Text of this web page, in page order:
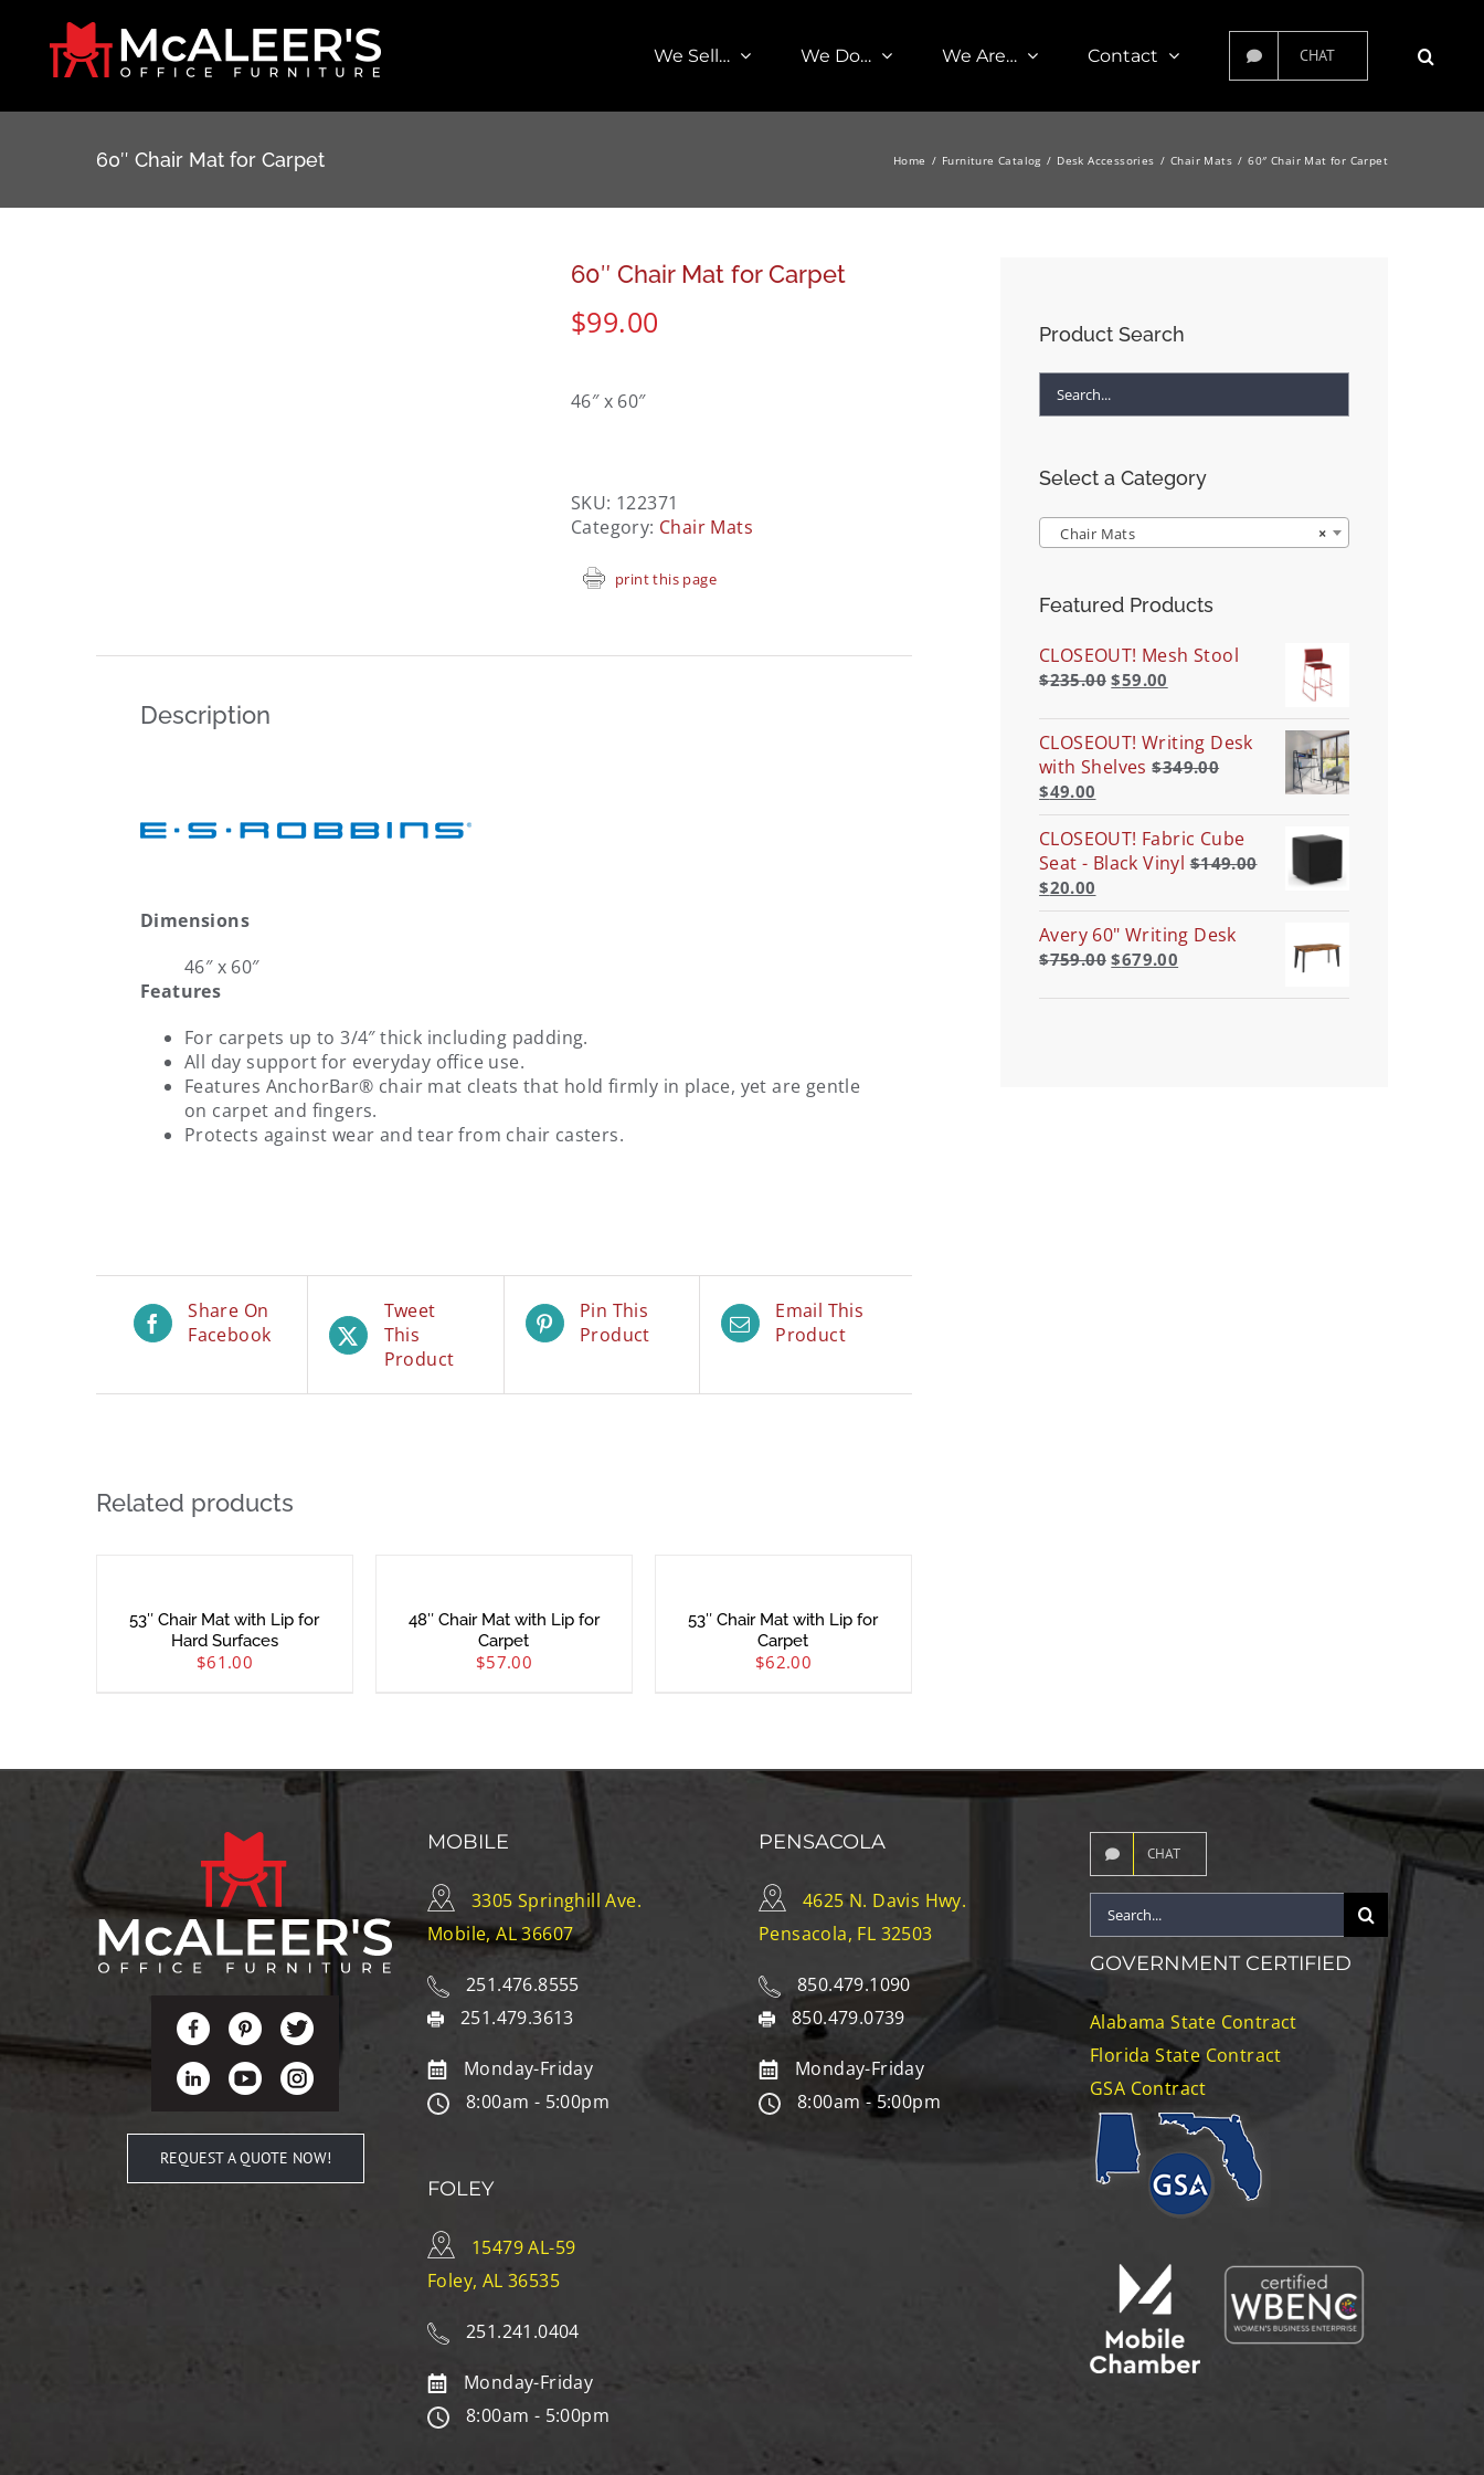
content
We Sell… We Do… We Are… Contact CHAT
60″ Chair Mat for Carpet Home Furniture Catalog Desk Accessories Chair Mats 60″ Chair Mat for Carpet
60″ Chair Mat for Carpet
$99.00
46″ x 60″
SKU: 122371
Category: Chair Mats
print this page
Description
Dimensions
46″ x 60″
Features
For carpets up to 3/4″ thick including padding.
All day support for everyday office use.
Features AnchorBar® chair mat cleats that hold firmly in place, yet are gentle
on carpet and fingers.
Protects against wear and tear from chair casters.
Share On
Facebook
Tweet
This
Product
Pin This
Product
Email This
Product
Related products
53″ Chair Mat with Lip for
Hard Surfaces
$61.00
48″ Chair Mat with Lip for
Carpet
$57.00
53″ Chair Mat with Lip for
Carpet
$62.00
Product Search
Select a Category
×
Chair Mats
Featured Products
CLOSEOUT! Mesh Stool
$235.00 $59.00
CLOSEOUT! Writing Desk
with Shelves $349.00
$49.00
CLOSEOUT! Fabric Cube
Seat - Black Vinyl $149.00
$20.00
Avery 60" Writing Desk
$759.00 $679.00
REQUEST A QUOTE NOW!
MOBILE
3305 Springhill Ave.
Mobile, AL 36607
251.476.8555
251.479.3613
Monday-Friday
8:00am - 5:00pm
FOLEY
15479 AL-59
Foley, AL 36535
251.241.0404
Monday-Friday
8:00am - 5:00pm
PENSACOLA
4625 N. Davis Hwy.
Pensacola, FL 32503
850.479.1090
850.479.0739
Monday-Friday
8:00am - 5:00pm
CHAT
Search
for:
GOVERNMENT CERTIFIED
Alabama State Contract
Florida State Contract
GSA Contract